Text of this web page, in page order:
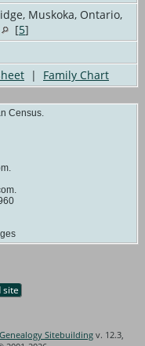
Muskoka, Ontario,
[5]
| Family Chart
Census.
site
Sitebuildingv. 12.3,